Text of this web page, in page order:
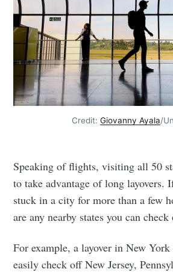
Credit: Giovanny Ayala/
Speaking of flights, visiting all 50
to take advantage of long layovers.
stuck in a city for more than a few
are any nearby states you can
For example, a layover in New
easily check off New Jersey,